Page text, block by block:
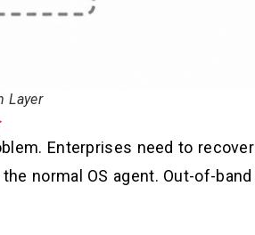
Layer
Enterprises need to recover
normal OS agent. Out-of-band